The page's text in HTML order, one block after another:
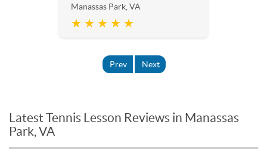
Manassas Park, VA
★ ★ ★ ★ ★
Prev Next
Latest Tennis Lesson Reviews in Manassas
Park, VA